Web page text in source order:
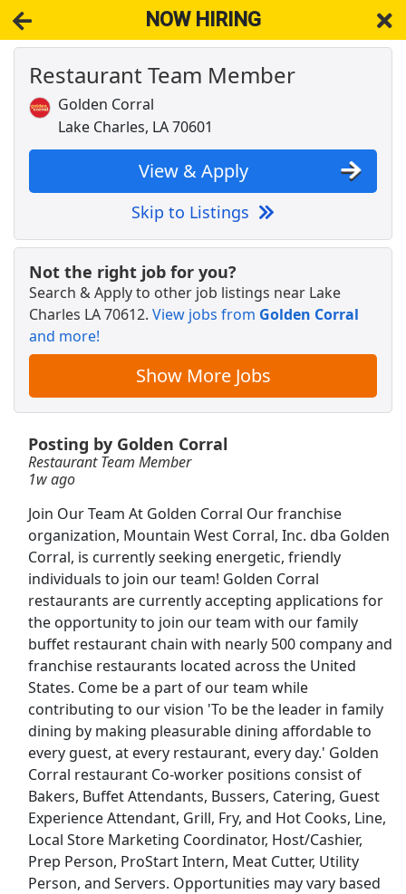
NOW HIRING
Restaurant Team Member
Golden Corral
Lake Charles, LA 70601
View & Apply
Skip to Listings
Not the right job for you?
Search & Apply to other job listings near Lake
Charles LA 70612. View jobs from Golden Corral
and more!
Show More Jobs
Posting by Golden Corral
Restaurant Team Member
1w ago
Join Our Team At Golden Corral Our franchise
organization, Mountain West Corral, Inc. dba Golden
Corral, is currently seeking energetic, friendly
individuals to join our team! Golden Corral
restaurants are currently accepting applications for
the opportunity to join our team with our family
buffet restaurant chain with nearly 500 company and
franchise restaurants located across the United
States. Come be a part of our team while
contributing to our vision 'To be the leader in family
dining by making pleasurable dining affordable to
every guest, at every restaurant, every day.' Golden
Corral restaurant Co-worker positions consist of
Bakers, Buffet Attendants, Bussers, Catering, Guest
Experience Attendant, Grill, Fry, and Hot Cooks, Line,
Local Store Marketing Coordinator, Host/Cashier,
Prep Person, ProStart Intern, Meat Cutter, Utility
Person, and Servers. Opportunities may vary based
NOW HIRING Near Lake Charles LA 70612
View Applications, Search & Apply. Part & Full-Time Job Results
forRestaurant Team Member
Apply Now
View & Apply
Restaurant Team Member
Golden Corral
Apply Now
View & Apply
Team Member
Apply Now
View & Apply
Restaurant Cook
Golden Nugget Apply Now
Team Member
Burger King
Apply Now
View & Apply
Restaurant Cook
Landry's Apply Now
Front Desk Representative
Marriott Apply Now
View & Apply
Restaurant Manager - Team Lead
Chili's
Apply Now